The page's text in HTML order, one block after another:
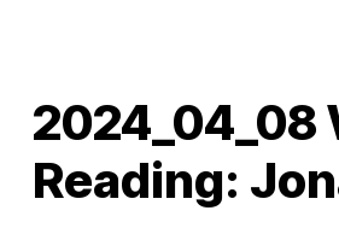
2024_04_08
Reading: